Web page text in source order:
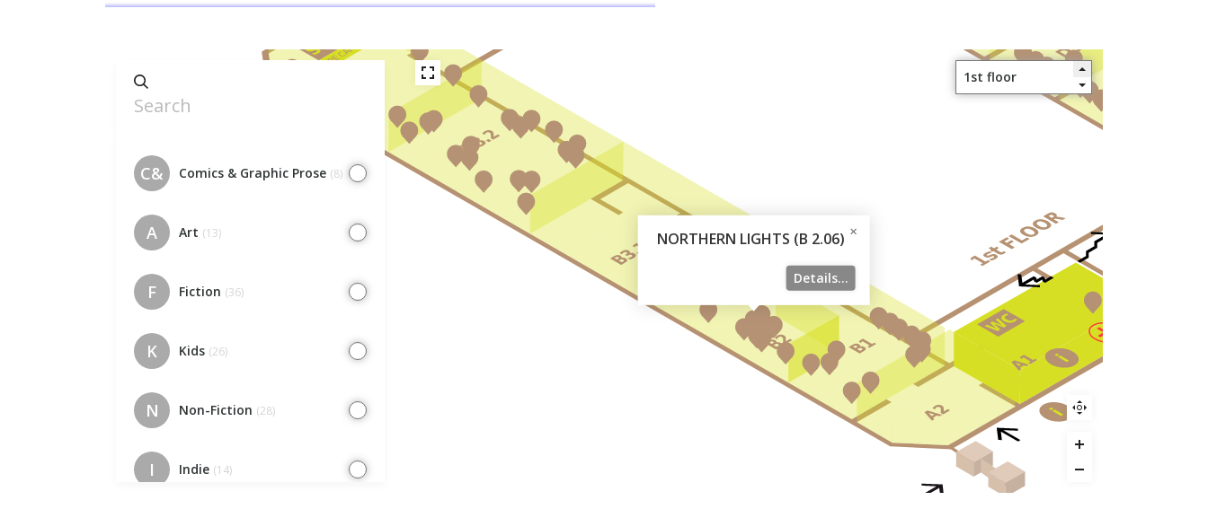
NORTHERN LIGHTS (B 2.06)
Details...
C& Comics & Graphic Prose (8)
A Art (13)
F Fiction (36)
K Kids (26)
N Non-Fiction (28)
I Indie (14)